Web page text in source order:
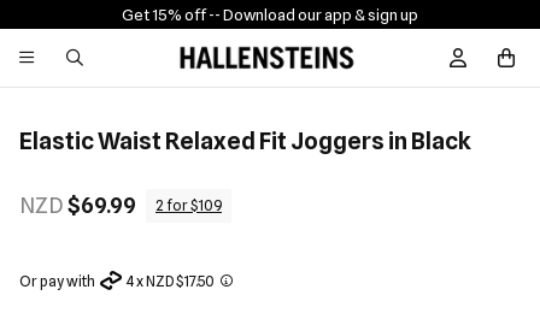
Get 15% off -- Download our app & sign up
Sign In /
Elastic Waist Relaxed Fit Joggers in Black
NZD$69.99 2 for $109
Or pay with 4 x NZD $17.50